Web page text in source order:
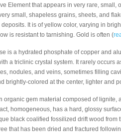
Element that appears in very rare,
small, shapeless grains, sheets, and
It is of yellow color, varying in
is resistant to tarnishing. Gold is often (
is a hydrated phosphate of copper and
a triclinic crystal system. It rarely occurs
nodules, and veins, sometimes filling
brightly-colored at the center, lighter and
organic gem material composed of
homogeneous, has a hard, glossy
black coalified fossilized drift wood
that has been dried and fractured